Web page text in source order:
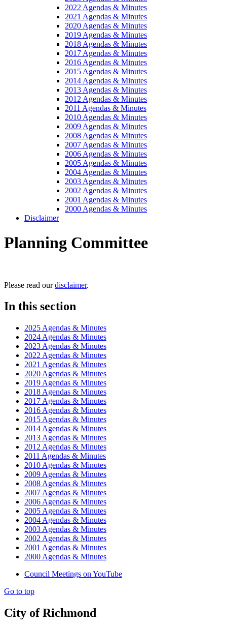
2022 Agendas & Minutes
2021 Agendas & Minutes
2020 Agendas & Minutes
2019 Agendas & Minutes
2018 Agendas & Minutes
2017 Agendas & Minutes
2016 Agendas & Minutes
2015 Agendas & Minutes
2014 Agendas & Minutes
2013 Agendas & Minutes
2012 Agendas & Minutes
2011 Agendas & Minutes
2010 Agendas & Minutes
2009 Agendas & Minutes
2008 Agendas & Minutes
2007 Agendas & Minutes
2006 Agendas & Minutes
2005 Agendas & Minutes
2004 Agendas & Minutes
2003 Agendas & Minutes
2002 Agendas & Minutes
2001 Agendas & Minutes
2000 Agendas & Minutes
Disclaimer
Planning Committee
Please read ourdisclaimer.
In this section
2025 Agendas & Minutes
2024 Agendas & Minutes
2023 Agendas & Minutes
2022 Agendas & Minutes
2021 Agendas & Minutes
2020 Agendas & Minutes
2019 Agendas & Minutes
2018 Agendas & Minutes
2017 Agendas & Minutes
2016 Agendas & Minutes
2015 Agendas & Minutes
2014 Agendas & Minutes
2013 Agendas & Minutes
2012 Agendas & Minutes
2011 Agendas & Minutes
2010 Agendas & Minutes
2009 Agendas & Minutes
2008 Agendas & Minutes
2007 Agendas & Minutes
2006 Agendas & Minutes
2005 Agendas & Minutes
2004 Agendas & Minutes
2003 Agendas & Minutes
2002 Agendas & Minutes
2001 Agendas & Minutes
2000 Agendas & Minutes
Council Meetings on YouTube
Go to top
City of Richmond